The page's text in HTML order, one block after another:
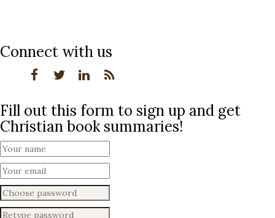
Connect with us
Fill out this form to sign up and get
Christian book summaries!